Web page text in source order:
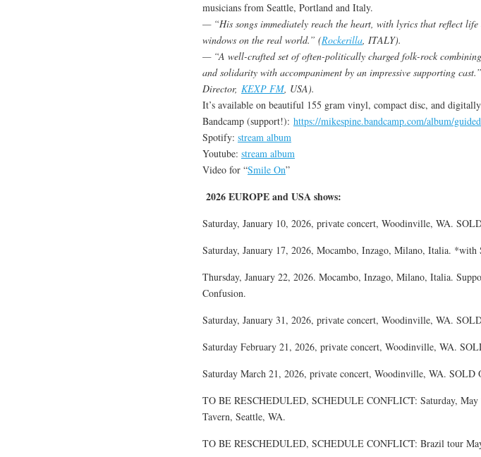
musicians from Seattle, Portland and Italy.
— “His songs immediately reach the heart, with lyrics that reflect life
windows on the real world.” (Rockerilla, ITALY).
— “A well-crafted set of often-politically charged folk-rock
and solidarity with accompaniment by an impressive supporting
Director, KEXP FM, USA).
It’s available on beautiful 155 gram vinyl, compact disc, and
Bandcamp (support!): https://mikespine.bandcamp.com/album/
Spotify: stream album
Youtube: stream album
Video for “Smile On”
2026 EUROPE and USA shows:
Saturday, January 10, 2026, private concert, Woodinville, WA.
Saturday, January 17, 2026, Mocambo, Inzago, Milano, Italia.
Thursday, January 22, 2026. Mocambo, Inzago, Milano, Italia.
Confusion.
Saturday, January 31, 2026, private concert, Woodinville, WA.
Saturday February 21, 2026, private concert, Woodinville, WA.
Saturday March 21, 2026, private concert, Woodinville, WA. SOLD
TO BE RESCHEDULED, SCHEDULE CONFLICT: Saturday, May
Tavern, Seattle, WA.
TO BE RESCHEDULED, SCHEDULE CONFLICT: Brazil tour